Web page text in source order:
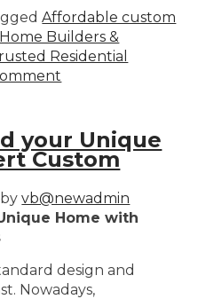
Affordable custom
Home Builders &
Residential
your Unique
Custom
byvb@newadmin
Home with
design and
Nowadays,